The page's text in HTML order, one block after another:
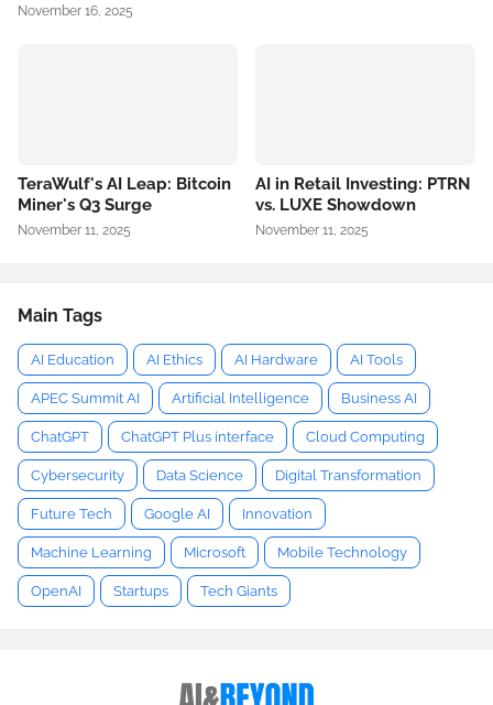
November 16, 2025
TeraWulf's AI Leap: Bitcoin
Miner's Q3 Surge
November 11, 2025
AI in Retail Investing: PTRN
vs. LUXE Showdown
November 11, 2025
Main Tags
AI Education AI Ethics AI Hardware AI Tools
APEC Summit AI Artificial Intelligence Business AI
ChatGPT ChatGPT Plus interface Cloud Computing
Cybersecurity Data Science Digital Transformation
Future Tech Google AI Innovation
Machine Learning Microsoft Mobile Technology
OpenAI Startups Tech Giants